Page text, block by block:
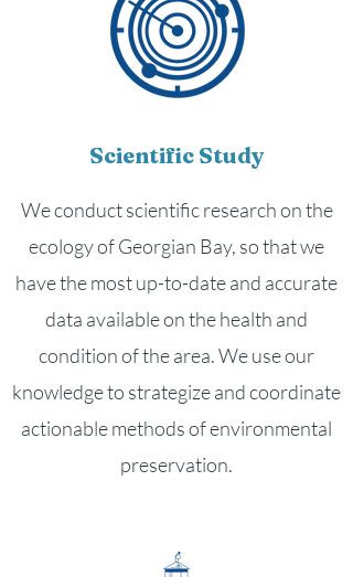
Scientific Study
We conduct scientific research on the
ecology of Georgian Bay, so that we
have the most up-to-date and accurate
data available on the health and
condition of the area. We use our
knowledge to strategize and coordinate
actionable methods of environmental
preservation.